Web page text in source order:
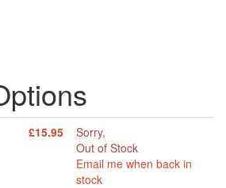
£15.95
Sorry,
Out of Stock
Email me when back in
stock